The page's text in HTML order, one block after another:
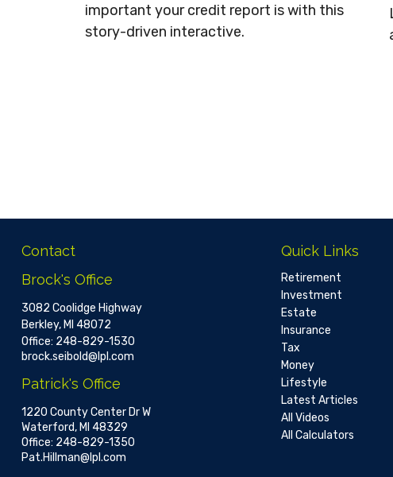
important your credit report is with this
story-driven interactive.
Contact
Brock's Office
3082 Coolidge Highway
Berkley, MI 48072
Office: 248-829-1530
brock.seibold@lpl.com
Patrick's Office
1220 County Center Dr W
Waterford,MI 48329
Office: 248-829-1350
Pat.Hillman@lpl.com
Quick Links
Retirement
Investment
Estate
Insurance
Tax
Money
Lifestyle
Latest Articles
All Videos
All Calculators